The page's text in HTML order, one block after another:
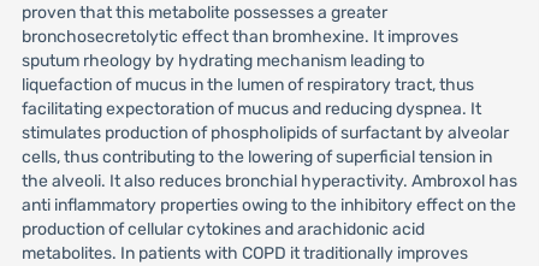
proven that this metabolite possesses a greater
bronchosecretolytic effect than bromhexine. It improves
sputum rheology by hydrating mechanism leading to
liquefaction of mucus in the lumen of respiratory tract, thus
facilitating expectoration of mucus and reducing dyspnea. It
stimulates production of phospholipids of surfactant by alveolar
cells, thus contributing to the lowering of superficial tension in
the alveoli. It also reduces bronchial hyperactivity. Ambroxol has
anti inflammatory properties owing to the inhibitory effect on the
production of cellular cytokines and arachidonic acid
metabolites. In patients with COPD it traditionally improves